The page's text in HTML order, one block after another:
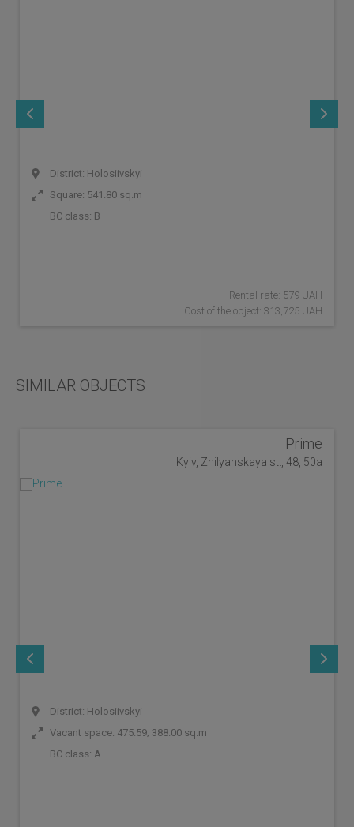
District: Holosiivskyi
Square: 541.80 sq.m
BC class: B
Rental rate: 579 UAH
Cost of the object: 313,725 UAH
SIMILAR OBJECTS
Prime
Kyiv, Zhilyanskaya st., 48, 50a
District: Holosiivskyi
Vacant space: 475.59; 388.00 sq.m
BC class: A